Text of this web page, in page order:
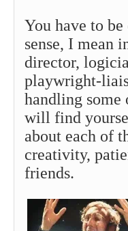
You have to
sense, I mean
director,
playwright-
handling some
will find
about each of
creativity,
friends.